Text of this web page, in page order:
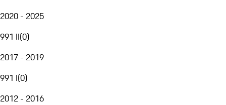
2020 - 2025
991 II(0)
2017 - 2019
991 I(0)
2012 - 2016